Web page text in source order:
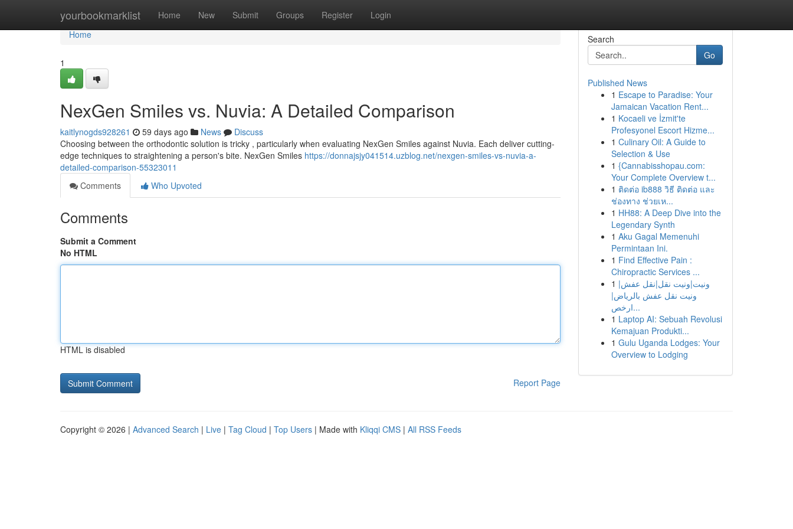
yourbookmarklist Home New Submit Groups Register Login
Home
Home
1
NexGen Smiles vs. Nuvia: A Detailed Comparison
kaitlynogds928261 59 days ago News
Discuss
Choosing between the orthodontic solution is tricky , particularly when evaluating NexGen Smiles against Nuvia. Each deliver cutting-
edge techniques to straightening a person's bite. NexGen Smiles https://donnajsjy041514.uzblog.net/nexgen-smiles-vs-nuvia-a-
detailed-comparison-55323011
Comments
Who Upvoted
Comments
Submit a Comment
No HTML
HTML is disabled
Report Page
Search
Go
Published News
1 Escape to Paradise: Your
Jamaican Vacation Rent...
1 Kocaeli ve İzmit'te
Profesyonel Escort Hizme...
1 Culinary Oil: A Guide to
Selection & Use
1 {Cannabisshopau.com:
Your Complete Overview t...
1 ติดต่อ ib888 วิธี ติดต่อ และ
ช่องทาง ช่วยเห...
1 HH88: A Deep Dive into the
Legendary Synth
1 Aku Gagal Memenuhi
Permintaan Ini.
1 Find Effective Pain :
Chiropractic Services ...
1 ونيت|ونيت نقل|نقل عفش|
ونيت نقل عفش بالرياض|
ارخص...
1 Laptop AI: Sebuah Revolusi
Kemajuan Produkti...
1 Gulu Uganda Lodges: Your
Overview to Lodging
Copyright © 2026 | Advanced Search | Live | Tag Cloud | Top Users | Made with Kliqqi CMS | All RSS Feeds